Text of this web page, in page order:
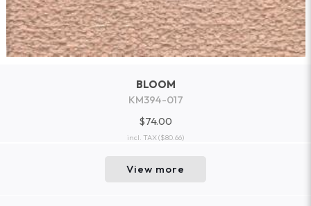
BLOOM
KM394-017
$74.00
incl. TAX($80.66)
View more